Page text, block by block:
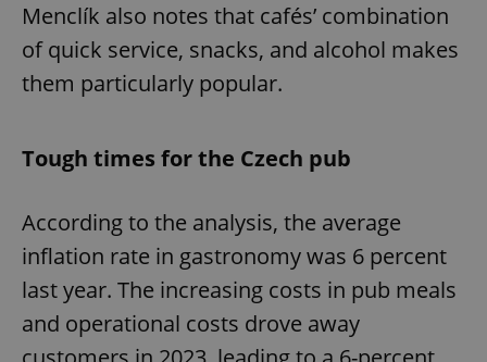
Menclík also notes that cafés’ combination
of quick service, snacks, and alcohol makes
them particularly popular.
Tough times for the Czech pub
According to the analysis, the average
inflation rate in gastronomy was 6 percent
last year. The increasing costs in pub meals
and operational costs drove away